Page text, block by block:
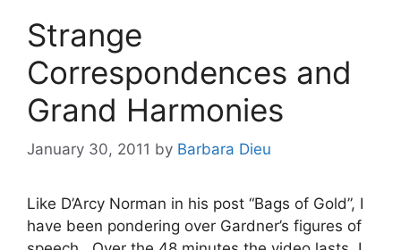
Strange
Correspondences and
Grand Harmonies
January 30, 2011 by Barbara Dieu
Like D’Arcy Norman in his post “Bags of Gold”, I
have been pondering over Gardner’s figures of